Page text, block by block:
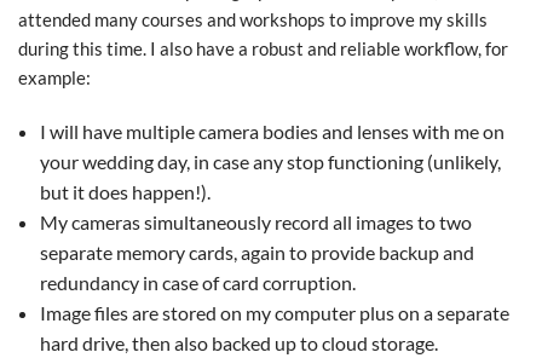
attended many courses and workshops to improve my skills
during this time. I also have a robust and reliable workflow, for
example:
I will have multiple camera bodies and lenses with me on
your wedding day, in case any stop functioning (unlikely,
but it does happen!).
My cameras simultaneously record all images to two
separate memory cards, again to provide backup and
redundancy in case of card corruption.
Image files are stored on my computer plus on a separate
hard drive, then also backed up to cloud storage.